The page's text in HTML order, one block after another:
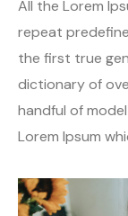
All the Lorem
repeat
the first true
dictionary of
handful of
Lorem Ipsum